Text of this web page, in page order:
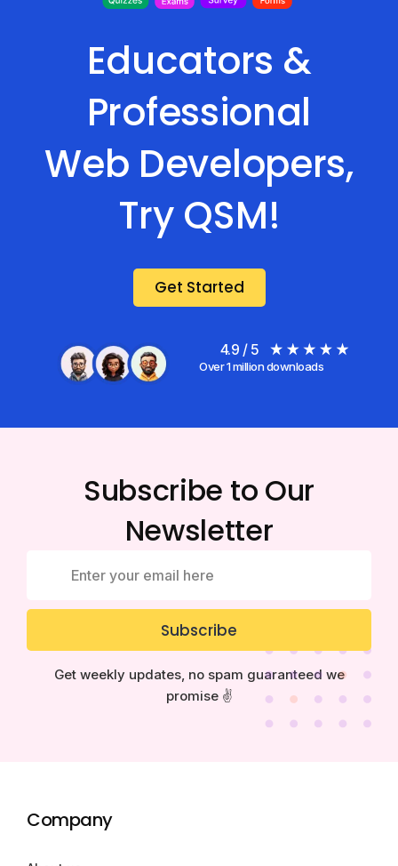
Educators &
Professional
Web Developers,
Try QSM!
Get Started
4.9 / 5
Over 1 million downloads
Subscribe to Our
Newsletter
Subscribe
Get weekly updates, no spam guaranteed we
promise ✌️
Company